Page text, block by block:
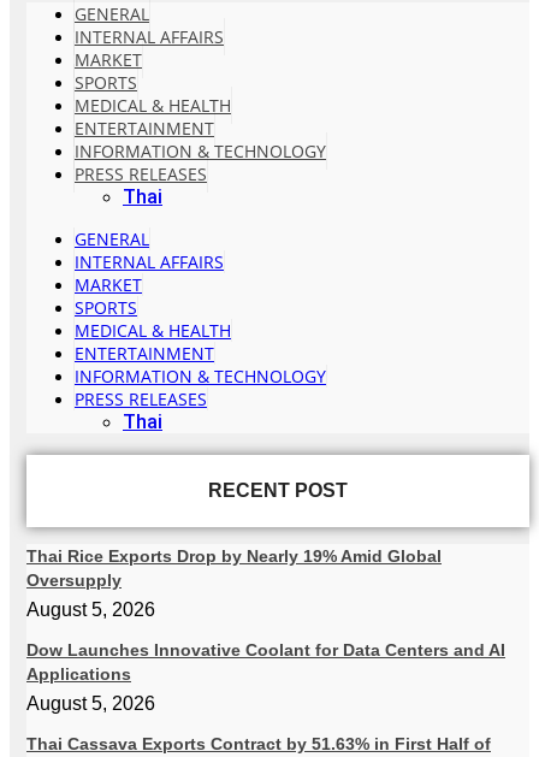
GENERAL
INTERNAL AFFAIRS
MARKET
SPORTS
MEDICAL & HEALTH
ENTERTAINMENT
INFORMATION & TECHNOLOGY
PRESS RELEASES
Thai
GENERAL
INTERNAL AFFAIRS
MARKET
SPORTS
MEDICAL & HEALTH
ENTERTAINMENT
INFORMATION & TECHNOLOGY
PRESS RELEASES
Thai
RECENT POST
Thai Rice Exports Drop by Nearly 19% Amid Global
Oversupply
August 5, 2026
Dow Launches Innovative Coolant for Data Centers and AI
Applications
August 5, 2026
Thai Cassava Exports Contract by 51.63% in First Half of